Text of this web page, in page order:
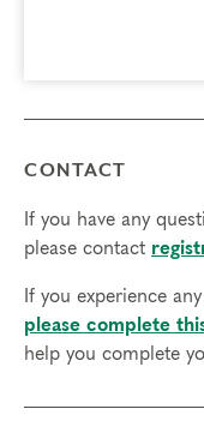
CONTACT
If you have any
please contact
If you experience
please complete
help you complete